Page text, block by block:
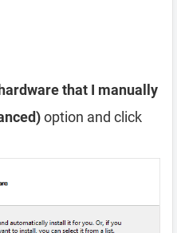
that I manually
option and click